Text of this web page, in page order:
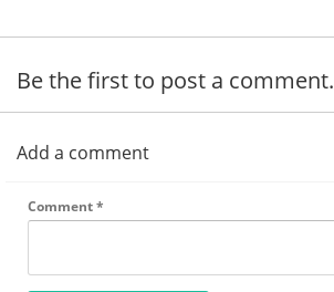
Be the first to post a comment.
Add a comment
Comment*